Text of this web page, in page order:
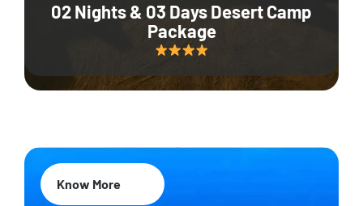
02 Nights & 03 Days Desert Camp
Package
Know More